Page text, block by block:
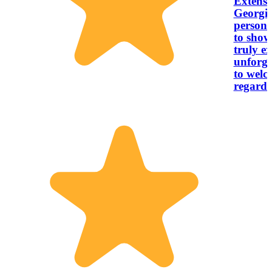
personalized
to
truly
to